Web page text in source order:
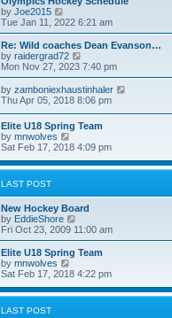
t
t
p
o
t
l
t
e
s
t
p
o
s
t
by Joe2015
i
e
w
t
h
a
t
e
s
t
p
o
s
Tue Jan 11, 2022 6:21 am
Re: Wild coaches Dean Evanson…
by raidergrad72
i
e
w
t
e
l
t
e
s
o
s
Mon Nov 27, 2023 7:40 pm
by zamboniexhaustinhaler
l
a
e
Thu Apr 05, 2018 8:06 pm
Elite U18 Spring Team
by mnwolves
i
w
e
l
a
t
e
s
p
s
Sat Feb 17, 2018 4:09 pm
LAST POST
New Hockey Board
by EddieShore
i
e
w
h
l
Fri Oct 23, 2009 11:00 am
Elite U18 Spring Team
by mnwolves
i
w
Sat Feb 17, 2018 4:22 pm
LAST POST